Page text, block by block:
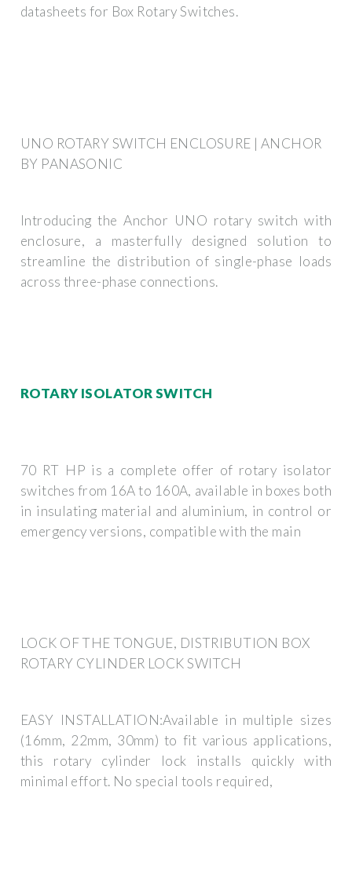
datasheets for Box Rotary Switches.
UNO ROTARY SWITCH ENCLOSURE | ANCHOR
BY PANASONIC
Introducing the Anchor UNO rotary switch with
enclosure, a masterfully designed solution to
streamline the distribution of single-phase loads
across three-phase connections.
ROTARY ISOLATOR SWITCH
70 RT HP is a complete offer of rotary isolator
switches from 16A to 160A, available in boxes both
in insulating material and aluminium, in control or
emergency versions, compatible with the main
LOCK OF THE TONGUE, DISTRIBUTION BOX
ROTARY CYLINDER LOCK SWITCH
EASY INSTALLATION:Available in multiple sizes
(16mm, 22mm, 30mm) to fit various applications,
this rotary cylinder lock installs quickly with
minimal effort. No special tools required,